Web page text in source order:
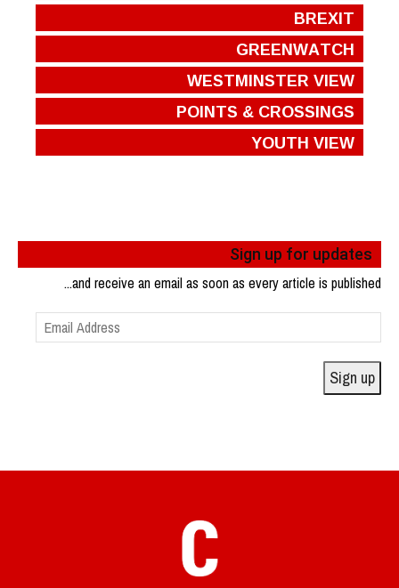
BREXIT
GREENWATCH
WESTMINSTER VIEW
POINTS & CROSSINGS
YOUTH VIEW
Sign up for updates
...and receive an email as soon as every article is published
Email
Address
Sign up